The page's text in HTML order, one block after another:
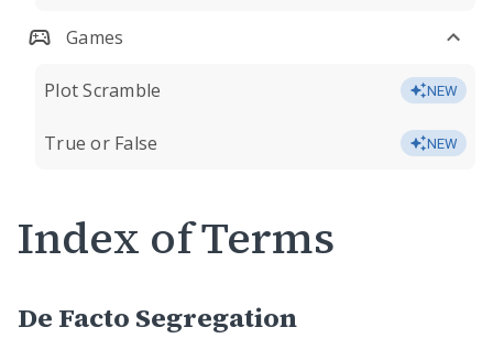
Games
Plot Scramble NEW
True or False NEW
Index of Terms
De Facto Segregation